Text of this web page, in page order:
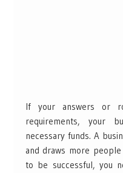
If your answers or
requirements, your
necessary funds. A
and draws more
to be successful, you